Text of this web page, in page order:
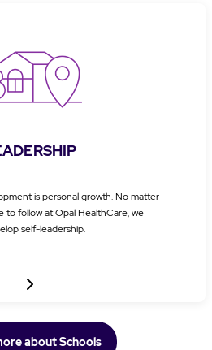
is personal growth. No matter
to follow at Opal HealthCare, we
self-leadership.
about Schools